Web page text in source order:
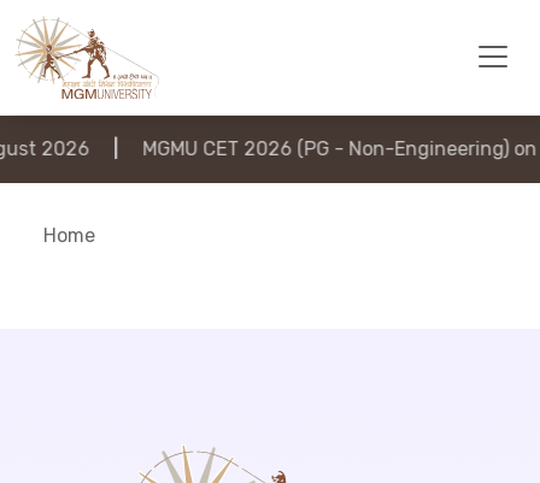
2026 MGMU CET 2026 (PG - Non-Engineering) on
Home